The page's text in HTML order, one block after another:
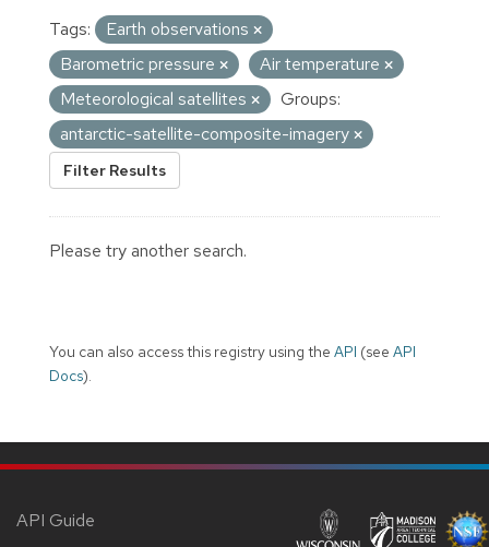
Tags:
Earth observations
Barometric pressure
Air temperature
Meteorological satellites
Groups:
antarctic-satellite-composite-imagery
Filter Results
Please try another search.
You can also access this registry using the API (see API
Docs).
API Guide